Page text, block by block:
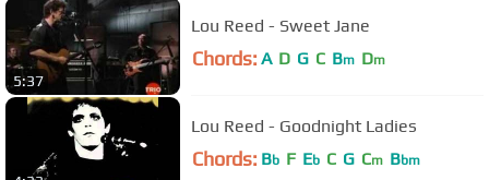
5:37
Lou Reed - Sweet Jane
Chords: A D G C Bm Dm
Lou Reed - Goodnight Ladies
Chords: Bb F Eb C G Cm Bbm